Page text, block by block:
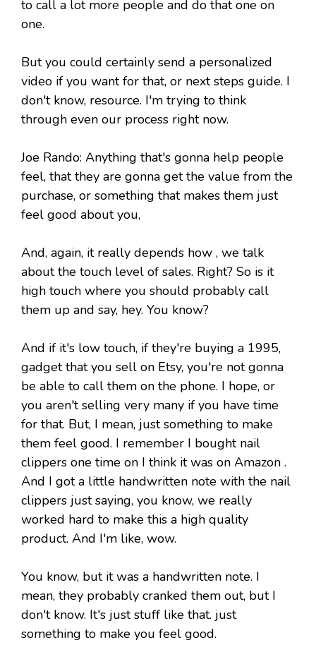
to call a lot more people and do that one on
one.
But you could certainly send a personalized
video if you want for that, or next steps guide. I
don't know, resource. I'm trying to think
through even our process right now.
Joe Rando: Anything that's gonna help people
feel, that they are gonna get the value from the
purchase, or something that makes them just
feel good about you,
And, again, it really depends how , we talk
about the touch level of sales. Right? So is it
high touch where you should probably call
them up and say, hey. You know?
And if it's low touch, if they're buying a 1995,
gadget that you sell on Etsy, you're not gonna
be able to call them on the phone. I hope, or
you aren't selling very many if you have time
for that. But, I mean, just something to make
them feel good. I remember I bought nail
clippers one time on I think it was on Amazon .
And I got a little handwritten note with the nail
clippers just saying, you know, we really
worked hard to make this a high quality
product. And I'm like, wow.
You know, but it was a handwritten note. I
mean, they probably cranked them out, but I
don't know. It's just stuff like that. just
something to make you feel good.